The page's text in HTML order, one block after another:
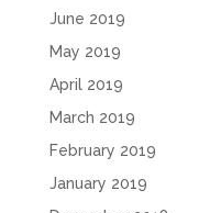
June 2019
May 2019
April 2019
March 2019
February 2019
January 2019